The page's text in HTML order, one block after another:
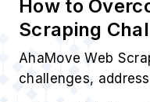
How to
Scraping
AhaMove Web
challenges,